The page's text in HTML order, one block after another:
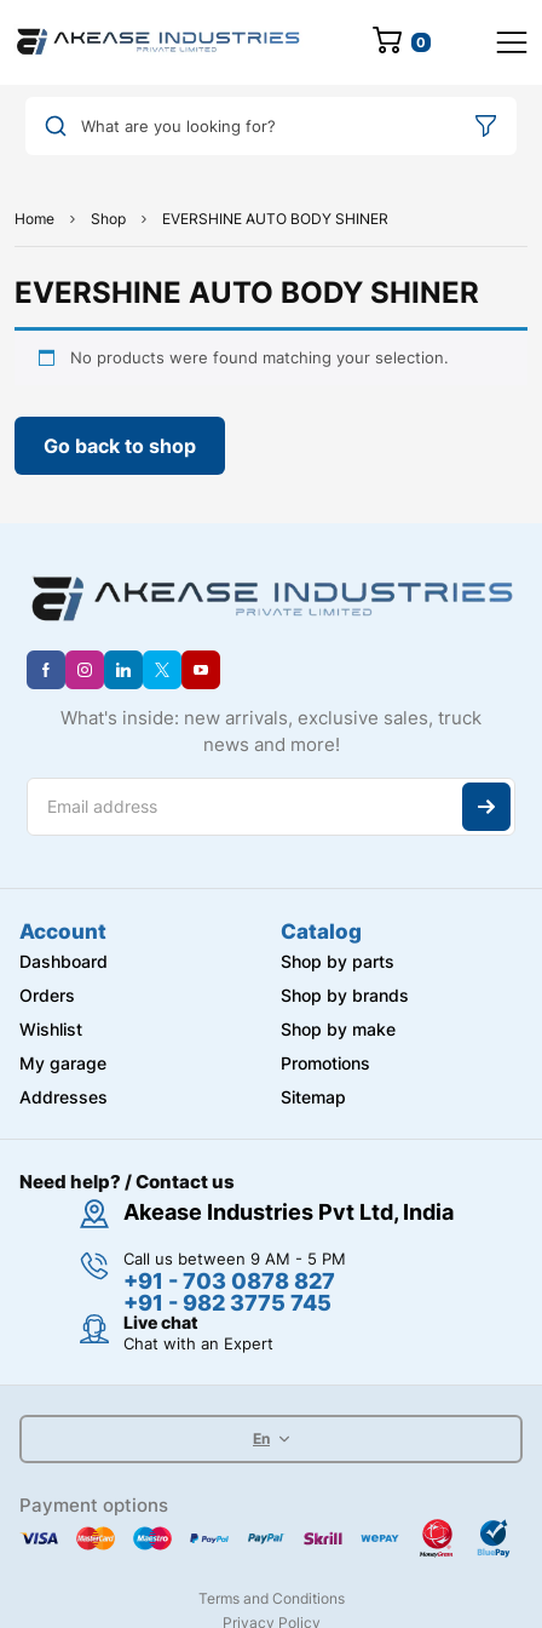
0
What are you looking for?
Home Shop EVERSHINE AUTO BODY SHINER
EVERSHINE AUTO BODY SHINER
No products were found matching your selection.
Go back to shop
What's inside: new arrivals, exclusive sales, truck
news and more!
Account
Dashboard
Orders
Wishlist
My garage
Addresses
Catalog
Shop by parts
Shop by brands
Shop by make
Promotions
Sitemap
Need help? / Contact us
Akease Industries Pvt Ltd, India
Call us between 9 AM - 5 PM
+91 - 703 0878 827
+91 - 982 3775 745
Live chat
Chat with an Expert
En
Payment options
Terms and Conditions
Privacy Policy